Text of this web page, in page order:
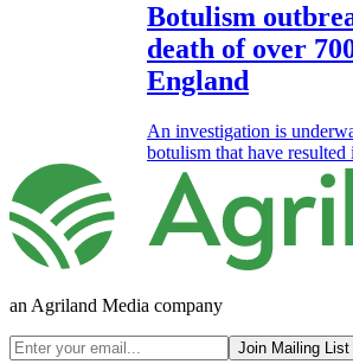
Botulism
death of over
England
An investigation is
botulism that have resulted
an Agriland Media company
Join Mailing List